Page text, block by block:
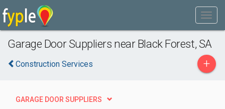
Garage Door Suppliers near Black Forest, SA
Construction Services +
GARAGE DOOR SUPPLIERS